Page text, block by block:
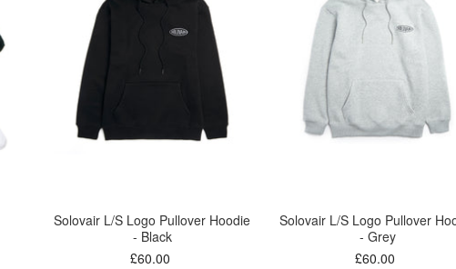
return. You will
Solovair L/S Logo Pullover Hoodie
- Black
£60.00
Solovair L/S Logo Pullover
- Grey
£60.00